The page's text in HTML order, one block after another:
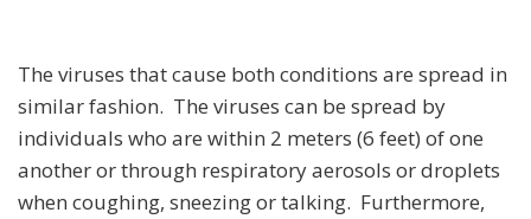
The viruses that cause both conditions are spread in
similar fashion. The viruses can be spread by
individuals who are within 2 meters (6 feet) of one
another or through respiratory aerosols or droplets
when coughing, sneezing or talking. Furthermore,